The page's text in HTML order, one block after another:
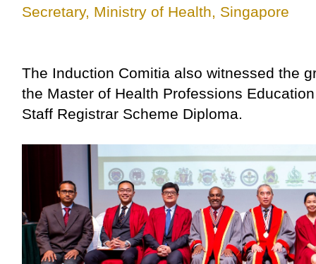
Secretary, Ministry of Health, Singapore
The Induction Comitia also witnessed the
the Master of Health Professions
Staff Registrar Scheme Diploma.